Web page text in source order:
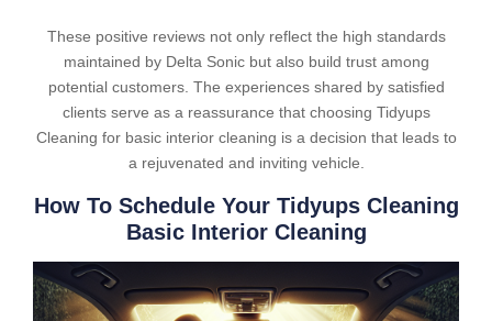
These positive reviews not only reflect the high standards
maintained by Delta Sonic but also build trust among
potential customers. The experiences shared by satisfied
clients serve as a reassurance that choosing Tidyups
Cleaning for basic interior cleaning is a decision that leads to
a rejuvenated and inviting vehicle.
How To Schedule Your Tidyups Cleaning
Basic Interior Cleaning